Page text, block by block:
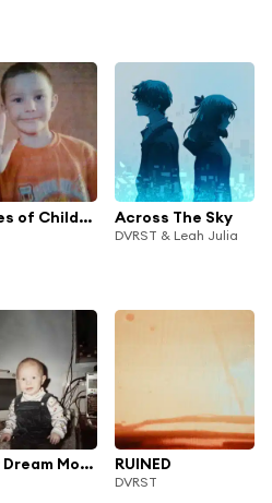
Echoes of Childhood Across The Sky
DVRST & Leah Julia
Enter Dream Mode RUINED
DVRST